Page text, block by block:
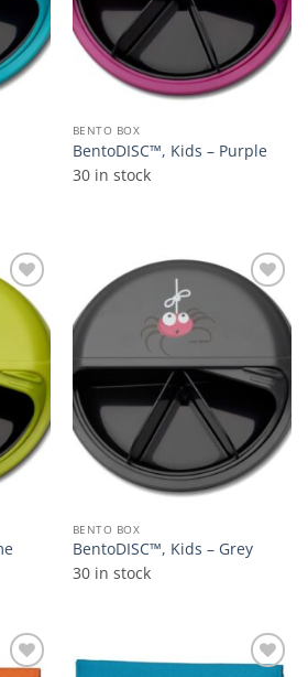
BENTO BOX
BentoDISC™, Kids – Purple
30 in stock
Add to
wishlist
Add to
wishlist
BENTO BOX
BentoDISC™, Kids – Grey
30 in stock